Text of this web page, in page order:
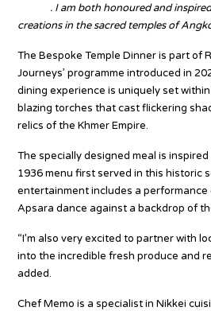
. I am both honoured and
creations in the sacred temples of
The Bespoke Temple Dinner is part of
Journeys’ programme introduced in
dining experience is uniquely set
blazing torches that cast flickering
relics of the Khmer Empire.
The specially designed meal is
1936 menu first served in this historic
entertainment includes a
Apsara dance against a backdrop of
“I’m also very excited to partner with
into the incredible fresh produce and
added.
Chef Memo is a specialist in Nikkei